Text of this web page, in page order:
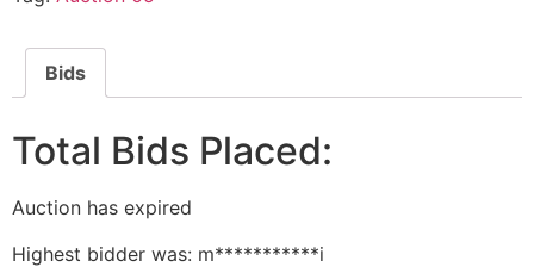
Bids
Total Bids Placed:
Auction has expired
Highest bidder was: m***********i